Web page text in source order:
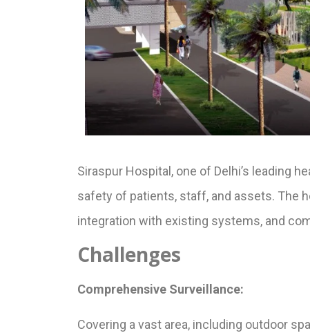
Siraspur Hospital, one of Delhi’s leading
safety of patients, staff, and assets. The
integration with existing systems, and
Challenges
Comprehensive Surveillance:
Covering a vast area, including outdoor